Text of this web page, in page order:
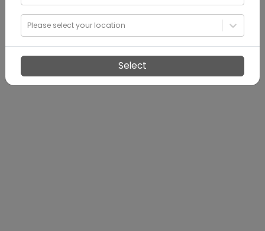
Please select your location
Select